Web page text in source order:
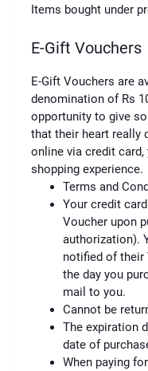
Items bought under
E-Gift Vouchers
E-Gift Vouchers are
denomination of Rs
opportunity to give
that their heart really
online via credit
shopping experience.
Terms and
Your credit
Voucher upon
authorization).
notified of their
the day you
mail to you.
Cannot be
The expiration
date of
When paying